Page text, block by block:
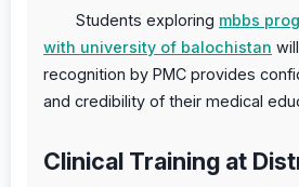
Students exploring mbbs
with university of balochistan
recognition by PMC provides
and credibility of their medical
Clinical Training at